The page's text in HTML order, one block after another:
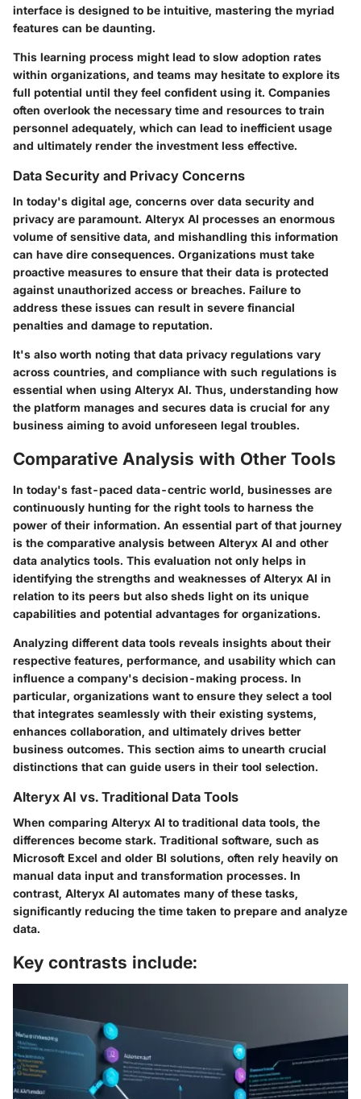
interface is designed to be intuitive, mastering the myriad
features can be daunting.
This learning process might lead to slow adoption rates
within organizations, and teams may hesitate to explore its
full potential until they feel confident using it. Companies
often overlook the necessary time and resources to train
personnel adequately, which can lead to inefficient usage
and ultimately render the investment less effective.
Data Security and Privacy Concerns
In today's digital age, concerns over data security and
privacy are paramount. Alteryx AI processes an enormous
volume of sensitive data, and mishandling this information
can have dire consequences. Organizations must take
proactive measures to ensure that their data is protected
against unauthorized access or breaches. Failure to
address these issues can result in severe financial
penalties and damage to reputation.
It's also worth noting that data privacy regulations vary
across countries, and compliance with such regulations is
essential when using Alteryx AI. Thus, understanding how
the platform manages and secures data is crucial for any
business aiming to avoid unforeseen legal troubles.
Comparative Analysis with Other Tools
In today's fast-paced data-centric world, businesses are
continuously hunting for the right tools to harness the
power of their information. An essential part of that journey
is the comparative analysis between Alteryx AI and other
data analytics tools. This evaluation not only helps in
identifying the strengths and weaknesses of Alteryx AI in
relation to its peers but also sheds light on its unique
capabilities and potential advantages for organizations.
Analyzing different data tools reveals insights about their
respective features, performance, and usability which can
influence a company's decision-making process. In
particular, organizations want to ensure they select a tool
that integrates seamlessly with their existing systems,
enhances collaboration, and ultimately drives better
business outcomes. This section aims to unearth crucial
distinctions that can guide users in their tool selection.
Alteryx AI vs. Traditional Data Tools
When comparing Alteryx AI to traditional data tools, the
differences become stark. Traditional software, such as
Microsoft Excel and older BI solutions, often rely heavily on
manual data input and transformation processes. In
contrast, Alteryx AI automates many of these tasks,
significantly reducing the time taken to prepare and analyze
data.
Key contrasts include: